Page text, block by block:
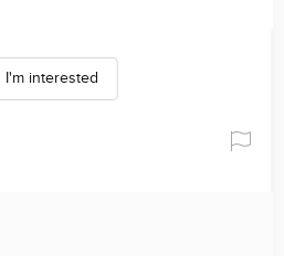
I'm interested